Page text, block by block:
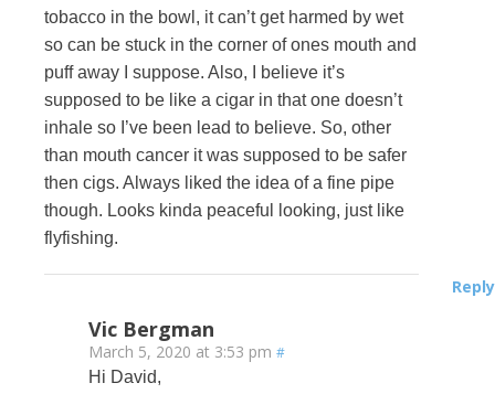
tobacco in the bowl, it can’t get harmed by wet
so can be stuck in the corner of ones mouth and
puff away I suppose. Also, I believe it’s
supposed to be like a cigar in that one doesn’t
inhale so I’ve been lead to believe. So, other
than mouth cancer it was supposed to be safer
then cigs. Always liked the idea of a fine pipe
though. Looks kinda peaceful looking, just like
flyfishing.
Vic Bergman
March 5, 2020 at 3:53 pm #
Hi David,
Reply